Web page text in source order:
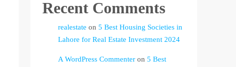
Recent Comments
realestate on 5 Best Housing Societies in
Lahore for Real Estate Investment 2024
A WordPress Commenter on 5 Best